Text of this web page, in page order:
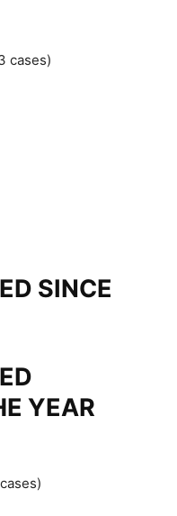
cases)
SINCE
YEAR